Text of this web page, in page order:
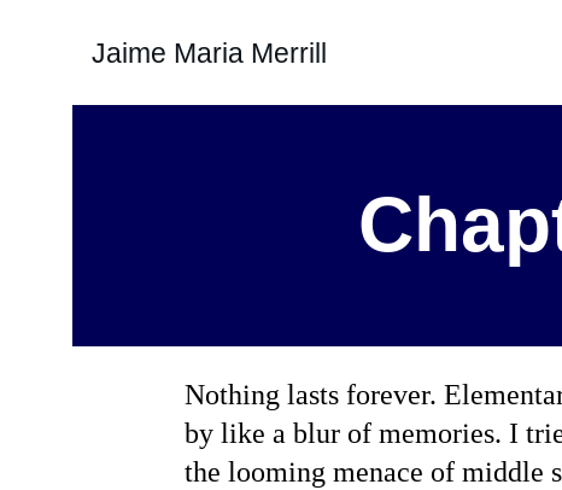
Jaime Maria Merrill
Nothing lasts forever.
by like a blur of memories. I
the looming menace of middle